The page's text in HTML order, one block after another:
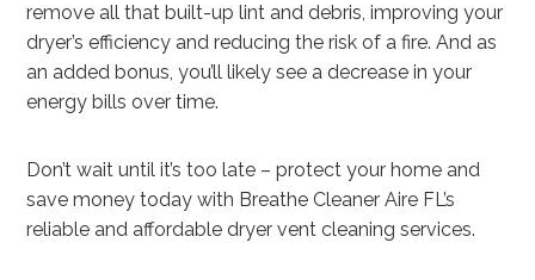
remove all that built-up lint and debris, improving your
dryer’s efficiency and reducing the risk of a fire. And as
an added bonus, you’ll likely see a decrease in your
energy bills over time.
Don’t wait until it’s too late – protect your home and
save money today with Breathe Cleaner Aire FL’s
reliable and affordable dryer vent cleaning services.